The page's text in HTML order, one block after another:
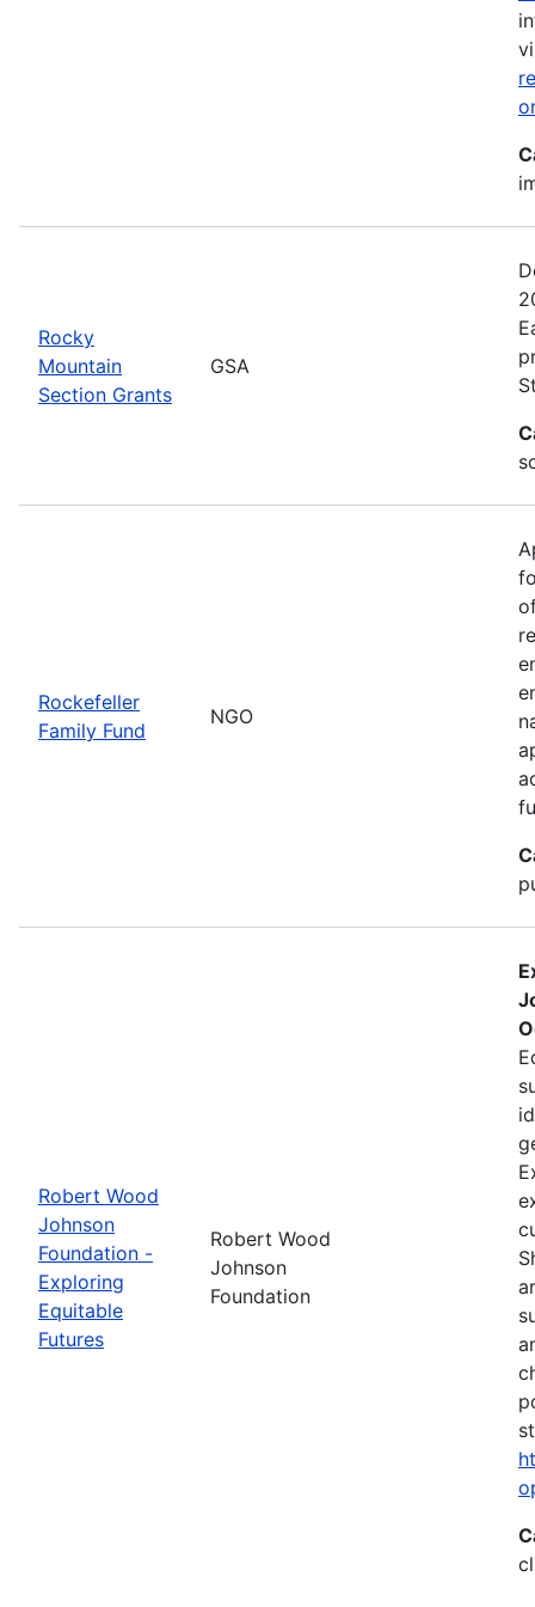
Rocky
Mountain
Section Grants
GSA
Rockefeller
Family Fund
NGO
Robert Wood
Johnson
Foundation -
Exploring
Equitable
Futures
Robert Wood
Johnson
Foundation